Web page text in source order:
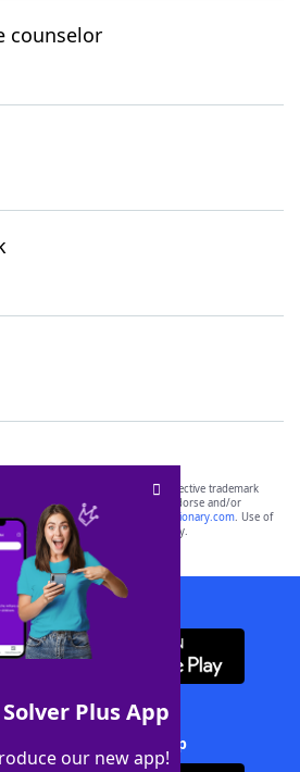
counselor
Plus App
our new app!
are the property of their respective trademark
not affiliated with, and do not endorse and/or
or its websites, including
yourdictionary.com. Use of
is for informational purposes only.
WordFinder App
Crossword Solver + App